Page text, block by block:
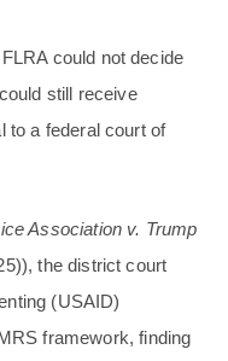
could not decide
still receive
to a federal court of
Association v. Trump
the district court
(USAID)
framework, finding